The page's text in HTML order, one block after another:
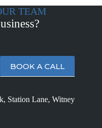
TEAM
BOOK A CALL
Station Lane, Witney